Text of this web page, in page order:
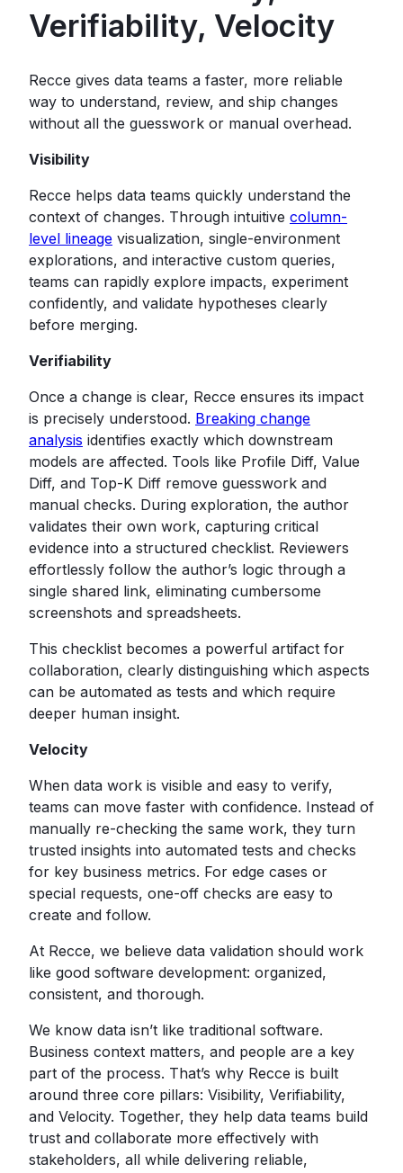
Verifiability, Velocity
Recce gives data teams a faster, more reliable
way to understand, review, and ship changes
without all the guesswork or manual overhead.
Visibility
Recce helps data teams quickly understand the
context of changes. Through intuitive column-
level lineage visualization, single-environment
explorations, and interactive custom queries,
teams can rapidly explore impacts, experiment
confidently, and validate hypotheses clearly
before merging.
Verifiability
Once a change is clear, Recce ensures its impact
is precisely understood. Breaking change
analysis identifies exactly which downstream
models are affected. Tools like Profile Diff, Value
Diff, and Top-K Diff remove guesswork and
manual checks. During exploration, the author
validates their own work, capturing critical
evidence into a structured checklist. Reviewers
effortlessly follow the author’s logic through a
single shared link, eliminating cumbersome
screenshots and spreadsheets.
This checklist becomes a powerful artifact for
collaboration, clearly distinguishing which aspects
can be automated as tests and which require
deeper human insight.
Velocity
When data work is visible and easy to verify,
teams can move faster with confidence. Instead of
manually re-checking the same work, they turn
trusted insights into automated tests and checks
for key business metrics. For edge cases or
special requests, one-off checks are easy to
create and follow.
At Recce, we believe data validation should work
like good software development: organized,
consistent, and thorough.
We know data isn’t like traditional software.
Business context matters, and people are a key
part of the process. That’s why Recce is built
around three core pillars: Visibility, Verifiability,
and Velocity. Together, they help data teams build
trust and collaborate more effectively with
stakeholders, all while delivering reliable,